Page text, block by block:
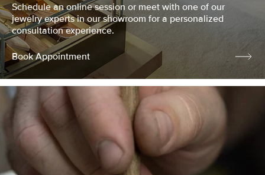
Schedule an online session or meet with one of our
jewelry experts in our showroom for a personalized
consultation experience.
Book Appointment